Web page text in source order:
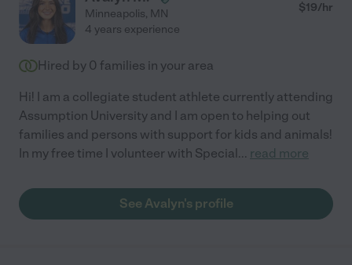
Minneapolis, MN $19/hr
4 years experience
Hired by 0 families in your area
Hi! I am a collegiate student athlete currently attending
Assumption University and I am open to helping out
families and persons with support for kids and animals!
In my free time I volunteer with Special... read more
See Avalyn's profile